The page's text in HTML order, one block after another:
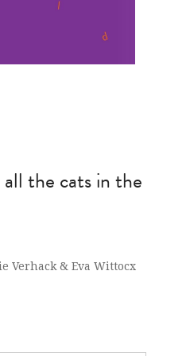
the cats in the
Verhack & Eva Wittocx